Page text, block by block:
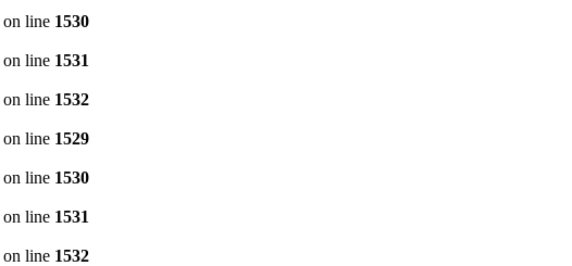
on line 1530
on line 1531
on line 1532
on line 1529
on line 1530
on line 1531
on line 1532